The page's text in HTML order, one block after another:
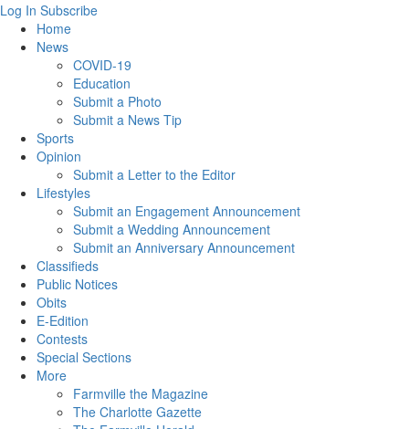
Log In Subscribe
Home
News
COVID-19
Education
Submit a Photo
Submit a News Tip
Sports
Opinion
Submit a Letter to the Editor
Lifestyles
Submit an Engagement Announcement
Submit a Wedding Announcement
Submit an Anniversary Announcement
Classifieds
Public Notices
Obits
E-Edition
Contests
Special Sections
More
Farmville the Magazine
The Charlotte Gazette